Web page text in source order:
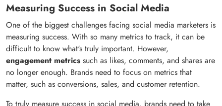
Measuring Success in Social Media
One of the biggest challenges facing social media marketers is
measuring success. With so many metrics to track, it can be
difficult to know what's truly important. However,
engagement metrics such as likes, comments, and shares are
no longer enough. Brands need to focus on metrics that
matter, such as conversions, sales, and customer retention.
To truly measure success in social media, brands need to take